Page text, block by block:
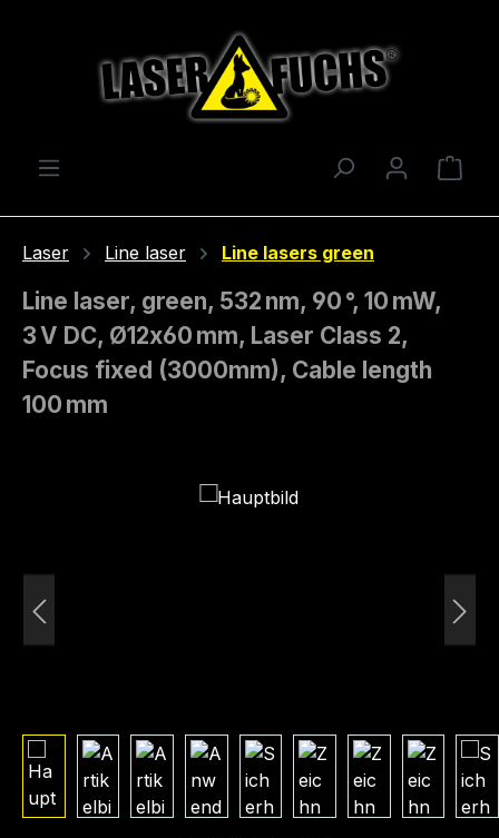
Laser Line laser Line lasers green
Line laser, green, 532 nm, 90 °, 10 mW,
3 V DC, Ø12x60 mm, Laser Class 2,
Focus fixed (3000mm), Cable length
100 mm